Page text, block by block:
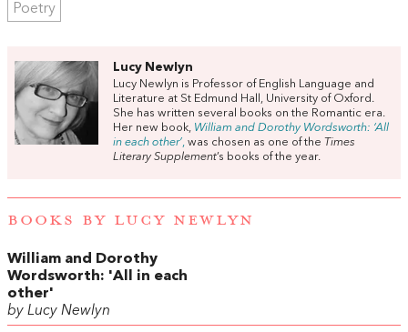
Poetry
Lucy Newlyn
Lucy Newlyn is Professor of English Language and
Literature at St Edmund Hall, University of Oxford.
She has written several books on the Romantic era.
Her new book, William and Dorothy Wordsworth: ‘All
in each other’, was chosen as one of the Times
Literary Supplement’s books of the year.
BOOKS BY LUCY NEWLYN
William and Dorothy
Wordsworth: 'All in each
other'
by Lucy Newlyn